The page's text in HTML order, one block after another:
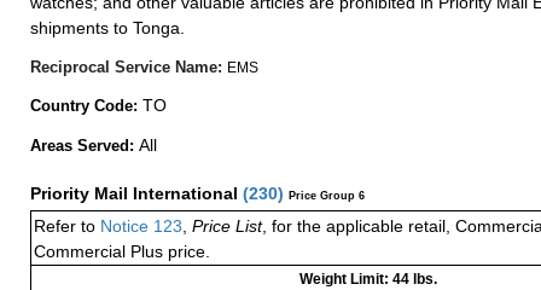
shipments to Tonga.
Reciprocal Service Name: EMS
Country Code: TO
Areas Served: All
Priority Mail International (230) Price Group 6
Refer to Notice 123 Price List, for the applicable retail,
Commercial Plus price.
Weight Limit: 44 lbs.